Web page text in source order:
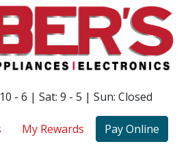
- 6 | Sat: 9 - 5 | Sun: Closed
My Rewards Pay Online